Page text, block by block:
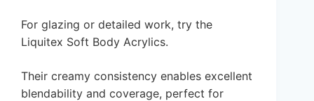
For glazing or detailed work, try the
Liquitex Soft Body Acrylics.
Their creamy consistency enables excellent
blendability and coverage, perfect for